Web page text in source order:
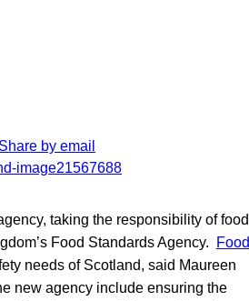
Share by email
taking the responsibility of food
Food Standards Agency.
Food
needs of Scotland, said Maureen
new agency include ensuring the